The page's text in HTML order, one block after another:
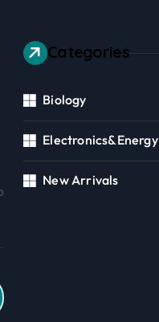
Categories
Biology
Electronics&Energy
New Arrivals